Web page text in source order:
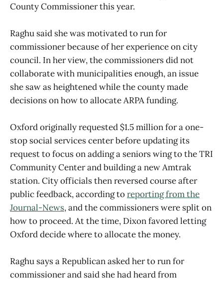
County Commissioner this year.
Raghu said she was motivated to run for
commissioner because of her experience on city
council. In her view, the commissioners did not
collaborate with municipalities enough, an issue
she saw as heightened while the county made
decisions on how to allocate ARPA funding.
Oxford originally requested $1.5 million for a one-
stop social services center before updating its
request to focus on adding a seniors wing to the TRI
Community Center and building a new Amtrak
station. City officials then reversed course after
public feedback, according toreporting from the
Journal-News, and the commissioners were split on
how to proceed. At the time, Dixon favored letting
Oxford decide where to allocate the money.
Raghu says a Republican asked her to run for
commissioner and said she had heard from